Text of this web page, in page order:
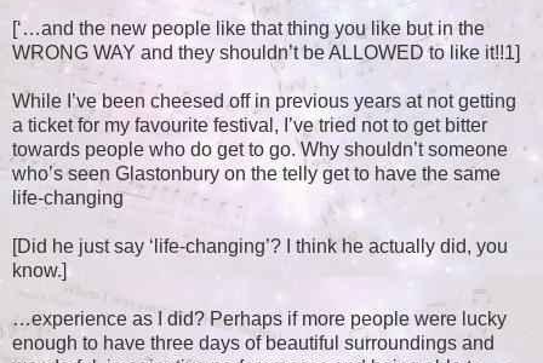
[‘…and the new people like that thing you like but in the
WRONG WAY and they shouldn’t be ALLOWED to like it!!1]
While I’ve been cheesed off in previous years at not getting
a ticket for my favourite festival, I’ve tried not to get bitter
towards people who do get to go. Why shouldn’t someone
who’s seen Glastonbury on the telly get to have the same
life-changing
[Did he just say ‘life-changing’? I think he actually did, you
know.]
…experience as I did? Perhaps if more people were lucky
enough to have three days of beautiful surroundings and